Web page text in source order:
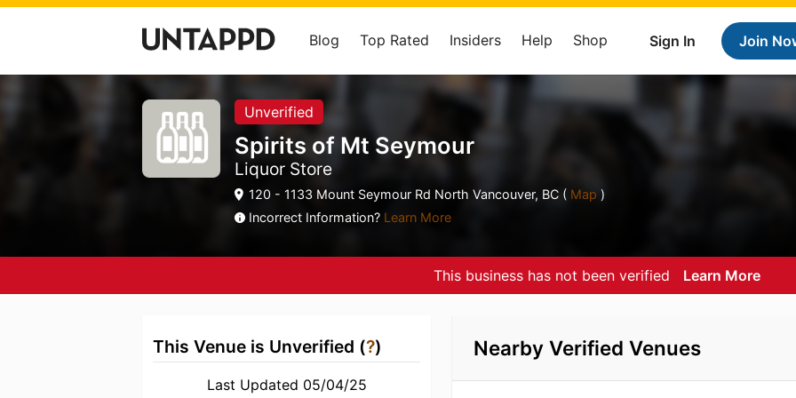
Sign In Join
Blog Top Rated Insiders Help Shop
Unverified
Spirits of Mt Seymour
Liquor Store
120 - 1133 Mount Seymour Rd North Vancouver, BC ( Map )
Incorrect Information? Learn More
This business has not been verified Learn More
This Venue is Unverified (?)
Last Updated 05/04/25
Nearby Verified Venues